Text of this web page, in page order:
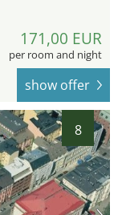
171,00 EUR
per room and night
show offer
8